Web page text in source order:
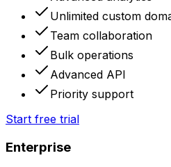
Unlimited custom
Team collaboration
Bulk operations
Advanced API
Priority support
Start free trial
Enterprise